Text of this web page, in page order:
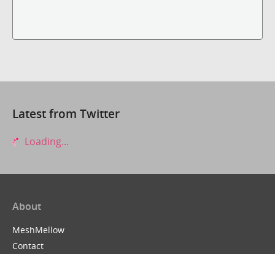
Latest from Twitter
Loading...
About
MeshMellow
Contact